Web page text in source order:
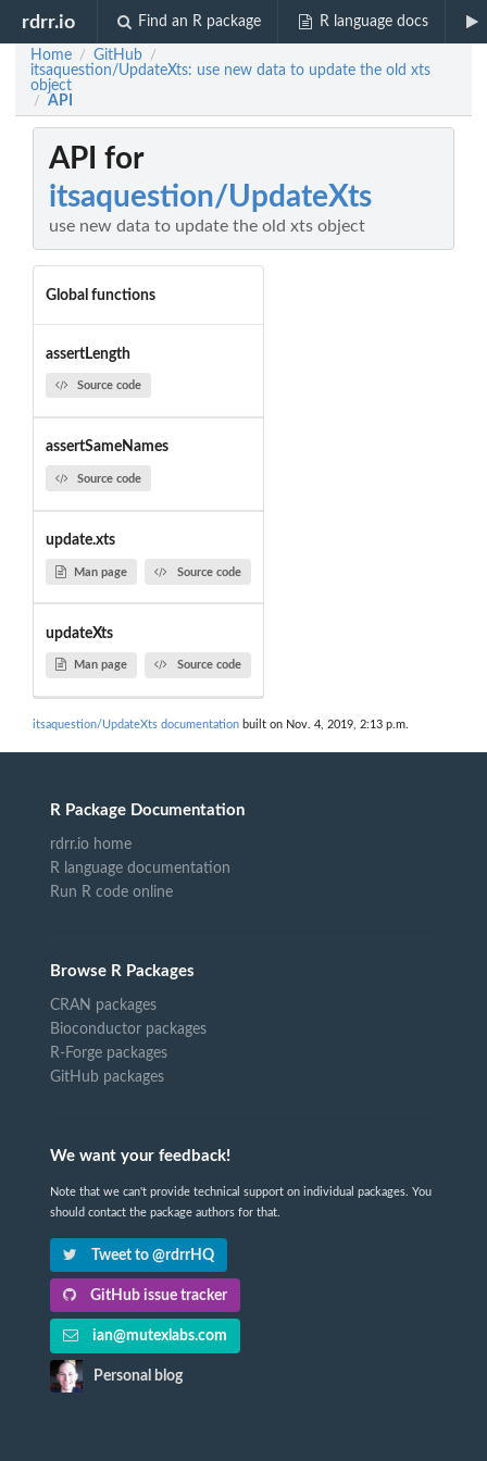
rdrr.io Find an R package R language docs
Home / GitHub /
itsaquestion/UpdateXts: use new data to update the old xts
object
/ API
API for
itsaquestion/UpdateXts
use new data to update the old xts object
Global functions
assertLength
Source code
assertSameNames
Source code
update.xts
Man page Source code
updateXts
Man page Source code
itsaquestion/UpdateXts documentation built on Nov. 4, 2019, 2:13 p.m.
R Package Documentation
rdrr.io home
R language documentation
Run R code online
Browse R Packages
CRAN packages
Bioconductor packages
R-Forge packages
GitHub packages
We want your feedback!
Note that we can't provide technical support on individual packages. You
should contact the package authors for that.
Tweet to @rdrrHQ
GitHub issue tracker
ian@mutexlabs.com
Personal blog